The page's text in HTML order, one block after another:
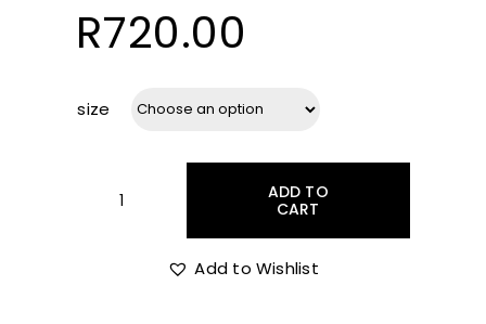
R720.00
range:
R85.00
through
R720.00
size
Maison
Kurkdjian
ADD TO
CART
Add to Wishlist